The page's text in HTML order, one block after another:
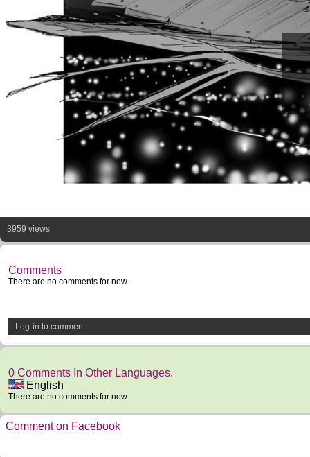
3959 views
Comments
There are no comments for now.
Log-in to comment
0 Comments In Other Languages.
English
There are no comments for now.
Comment on Facebook